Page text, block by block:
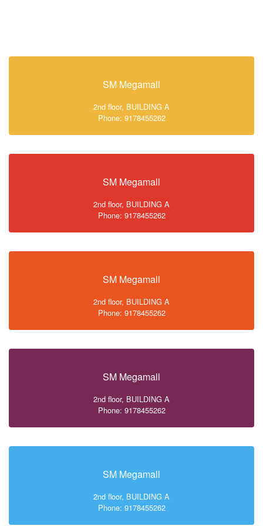
SM Megamall
2nd floor, BUILDING A
Phone: 9178455262
SM Megamall
2nd floor, BUILDING A
Phone: 9178455262
SM Megamall
2nd floor, BUILDING A
Phone: 9178455262
SM Megamall
2nd floor, BUILDING A
Phone: 9178455262
SM Megamall
2nd floor, BUILDING A
Phone: 9178455262